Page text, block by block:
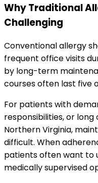
Why Traditional
Challenging
Conventional allergy
frequent office visits
by long-term
courses often last five
For patients with
responsibilities, or
Northern Virginia,
difficult. When
patients often want to
medically supervised